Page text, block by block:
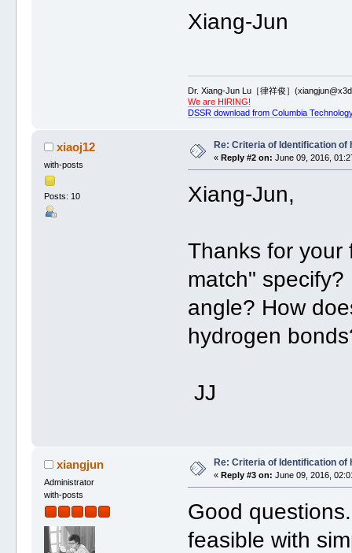
Xiang-Jun
Dr. Xiang-Jun Lu［律祥俊］
We are HIRING!
DSSR download from Columbia
xiaoj12
with-posts
Posts: 10
Re: Criteria of Identification of
« Reply #2 on: June 09, 2016,
Xiang-Jun,
Thanks for your
match"
angle? How
hydrogen
JJ
xiangjun
Administrator
with-posts
Re: Criteria of Identification of
« Reply #3 on: June 09, 2016,
Good
feasible with